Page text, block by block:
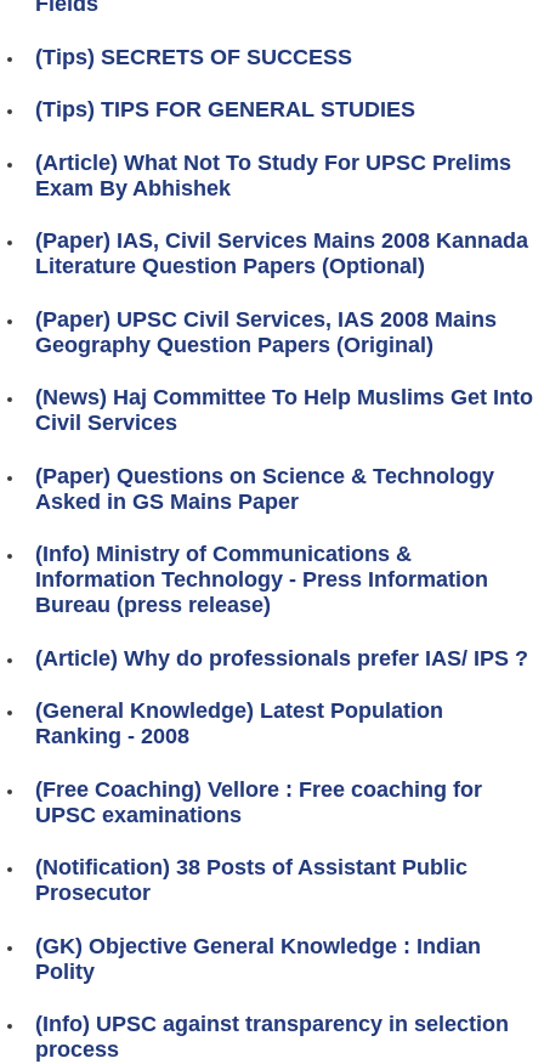
(Tips) SECRETS OF SUCCESS
(Tips) TIPS FOR GENERAL STUDIES
(Article) What Not To Study For UPSC Prelims
Exam By Abhishek
(Paper) IAS, Civil Services Mains 2008 Kannada
Literature Question Papers (Optional)
(Paper) UPSC Civil Services, IAS 2008 Mains
Geography Question Papers (Original)
(News) Haj Committee To Help Muslims Get Into
Civil Services
(Paper) Questions on Science & Technology
Asked in GS Mains Paper
(Info) Ministry of Communications &
Information Technology - Press Information
Bureau (press release)
(Article) Why do professionals prefer IAS/ IPS ?
(General Knowledge) Latest Population
Ranking - 2008
(Free Coaching) Vellore : Free coaching for
UPSC examinations
(Notification) 38 Posts of Assistant Public
Prosecutor
(GK) Objective General Knowledge : Indian
Polity
(Info) UPSC against transparency in selection
process